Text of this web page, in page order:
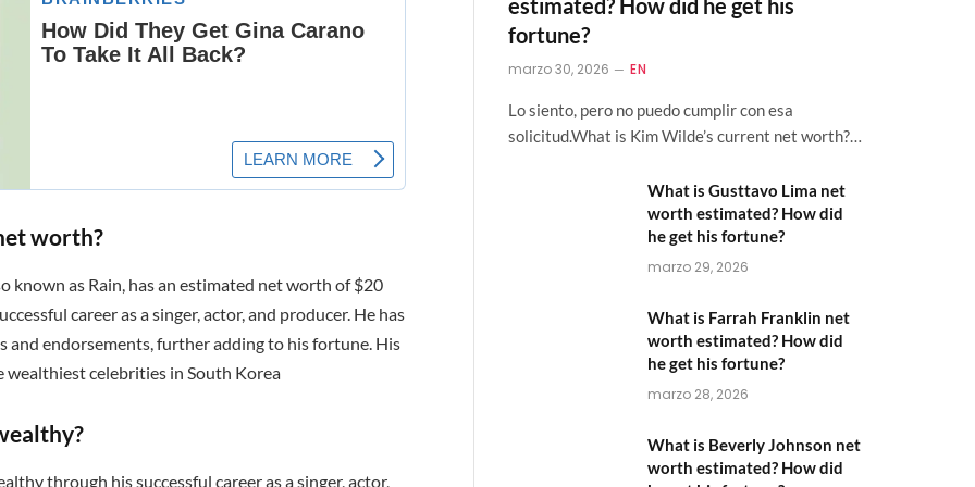
worth?
known as Rain, has an estimated net worth of $20
career as a singer, actor, and producer. He has
and endorsements, further adding to his fortune. His
wealthiest celebrities in South Korea
through his successful career as a singer, actor,
estimated? How did he get his
fortune?
marzo 30, 2026 EN
Lo siento, pero no puedo cumplir con esa
solicitud.What is Kim Wilde’s current net worth?…
What is Gusttavo Lima net
worth estimated? How did
he get his fortune?
marzo 29, 2026
What is Farrah Franklin net
worth estimated? How did
he get his fortune?
marzo 28, 2026
What is Beverly Johnson net
worth estimated? How did